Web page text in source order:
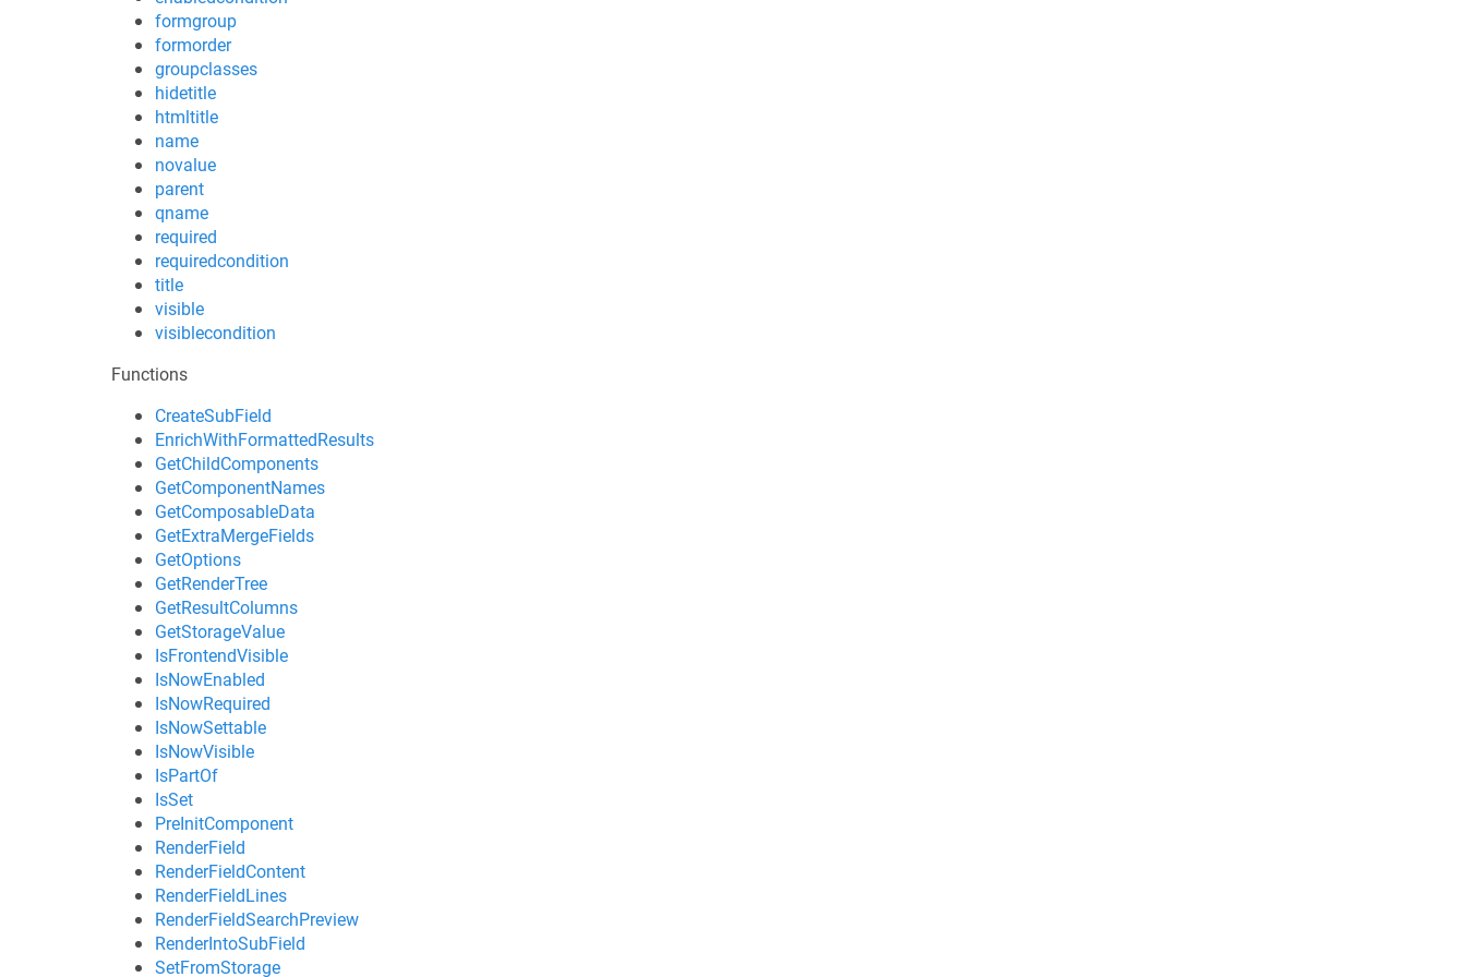
formgroup
formorder
groupclasses
hidetitle
htmltitle
name
novalue
parent
qname
required
requiredcondition
title
visible
visiblecondition
Functions
CreateSubField
EnrichWithFormattedResults
GetChildComponents
GetComponentNames
GetComposableData
GetExtraMergeFields
GetOptions
GetRenderTree
GetResultColumns
GetStorageValue
IsFrontendVisible
IsNowEnabled
IsNowRequired
IsNowSettable
IsNowVisible
IsPartOf
IsSet
PreInitComponent
RenderField
RenderFieldContent
RenderFieldLines
RenderFieldSearchPreview
RenderIntoSubField
SetFromStorage